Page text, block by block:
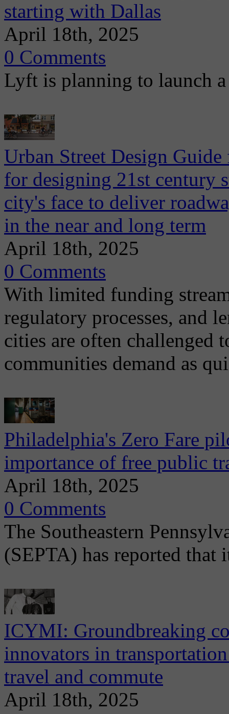
starting with Dallas
April 18th, 2025
0 Comments
Lyft is planning to launch
Urban Street Design
for designing 21st century
city's face to deliver
in the near and long term
April 18th, 2025
0 Comments
With limited funding
regulatory processes, and
cities are often challenged
communities demand as
Philadelphia's Zero Fare
importance of free public
April 18th, 2025
0 Comments
The Southeastern
(SEPTA) has reported that
ICYMI: Groundbreaking
innovators in
travel and commute
April 18th, 2025